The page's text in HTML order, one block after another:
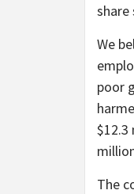
share
We
poor
$12.3
The